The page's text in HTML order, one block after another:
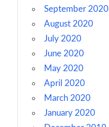
September 2020
August 2020
July 2020
June 2020
May 2020
April 2020
March 2020
January 2020